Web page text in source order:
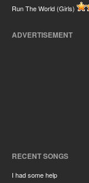
Run The World (Girls)
ADVERTISEMENT
RECENT SONGS
I had some help